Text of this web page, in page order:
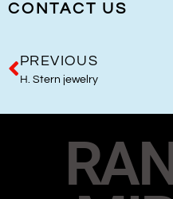
CONTACT US
PREVIOUS
H. Stern jewelry